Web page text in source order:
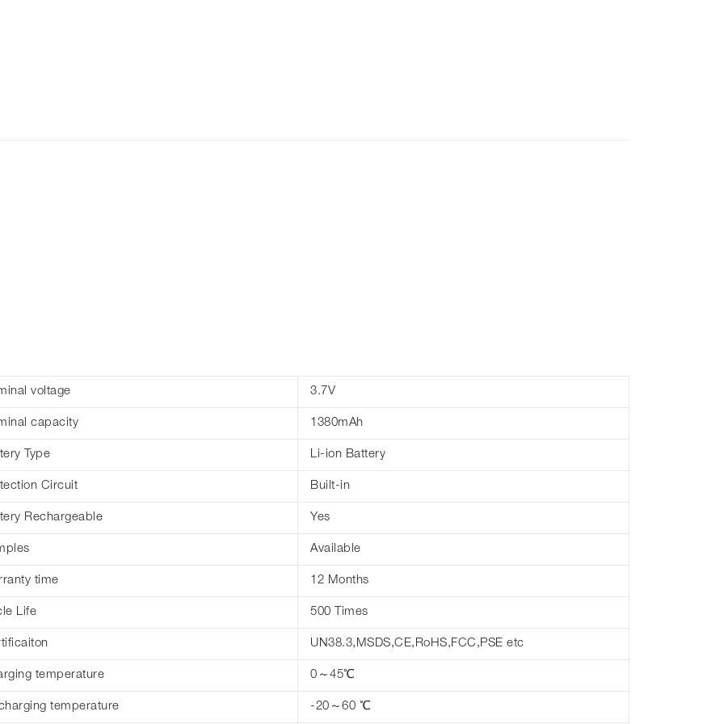
voltage 3.7V
capacity 1380mAh
Type Li-ion Battery
Circuit Built-in
Rechargeable Yes
Available
time 12 Months
Life 500 Times
UN38.3,MSDS,CE,RoHS,FCC,PSE etc
temperature 0～45℃
temperature -20～60 ℃